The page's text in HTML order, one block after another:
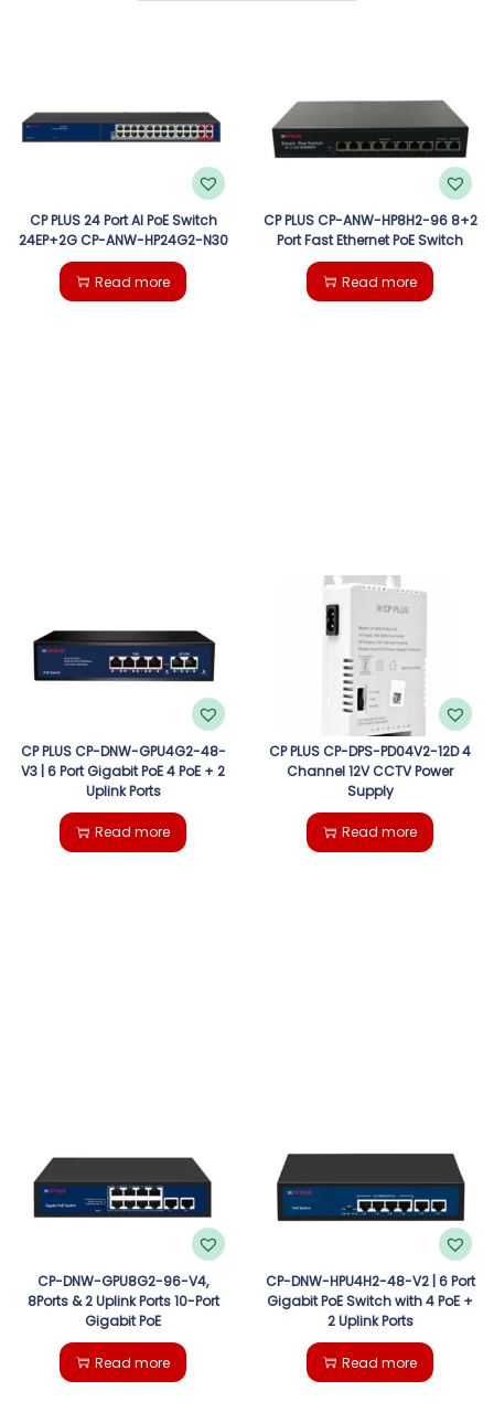
CP PLUS 24 Port AI PoE Switch
24EP+2G CP-ANW-HP24G2-N30
Read more
CP PLUS CP-ANW-HP8H2-96 8+2
Port Fast Ethernet PoE Switch
Read more
CP PLUS CP-DNW-GPU4G2-48-
V3 | 6 Port Gigabit PoE 4 PoE + 2
Uplink Ports
Read more
CP PLUS CP-DPS-PD04V2-12D 4
Channel 12V CCTV Power
Supply
Read more
CP-DNW-GPU8G2-96-V4,
8Ports & 2 Uplink Ports 10-Port
Gigabit PoE
Read more
CP-DNW-HPU4H2-48-V2 | 6 Port
Gigabit PoE Switch with 4 PoE +
2 Uplink Ports
Read more